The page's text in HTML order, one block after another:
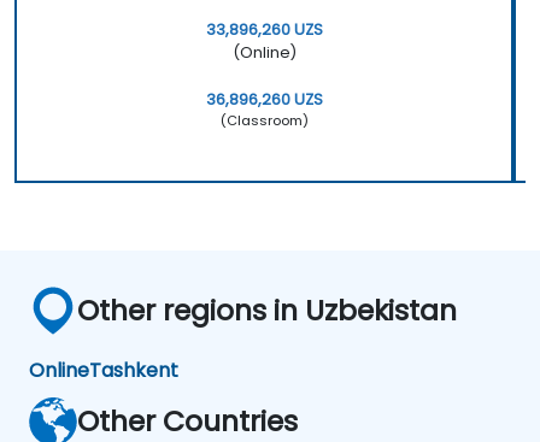
33,896,260 UZS
(Online)
36,896,260 UZS
(Classroom)
Other regions in Uzbekistan
OnlineTashkent
Other Countries